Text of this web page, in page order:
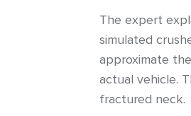
The expert
simulated
approximate
actual vehicle.
fractured neck.